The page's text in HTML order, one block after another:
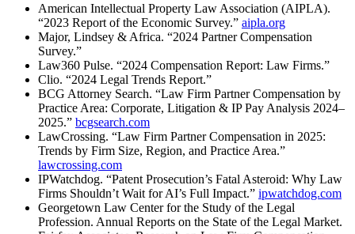
American Intellectual Property Law Association (AIPLA).
“2023 Report of the Economic Survey.” aipla.org
Major, Lindsey & Africa. “2024 Partner Compensation
Survey.”
Law360 Pulse. “2024 Compensation Report: Law Firms.”
Clio. “2024 Legal Trends Report.”
BCG Attorney Search. “Law Firm Partner Compensation by
Practice Area: Corporate, Litigation & IP Pay Analysis 2024–
2025.” bcgsearch.com
LawCrossing. “Law Firm Partner Compensation in 2025:
Trends by Firm Size, Region, and Practice Area.”
lawcrossing.com
IPWatchdog. “Patent Prosecution’s Fatal Asteroid: Why Law
Firms Shouldn’t Wait for AI’s Full Impact.” ipwatchdog.com
Georgetown Law Center for the Study of the Legal
Profession. Annual Reports on the State of the Legal Market.